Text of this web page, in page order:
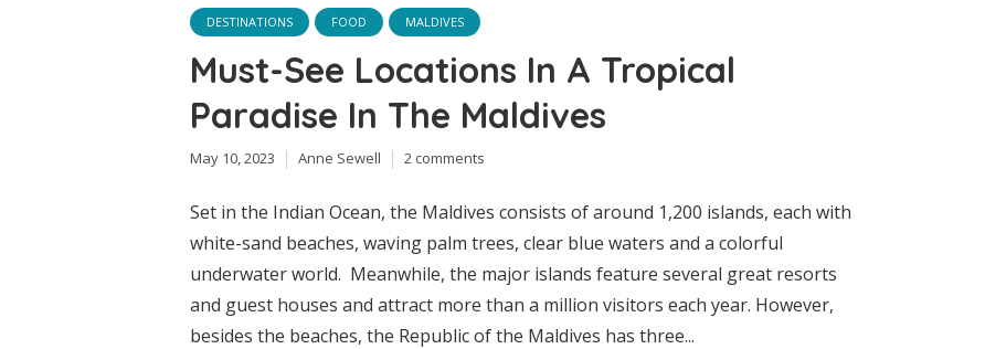
DESTINATIONS FOOD MALDIVES
Must-See Locations In A Tropical
Paradise In The Maldives
May 10, 2023 Anne Sewell 2 comments
Set in the Indian Ocean, the Maldives consists of around 1,200 islands, each with
white-sand beaches, waving palm trees, clear blue waters and a colorful
underwater world. Meanwhile, the major islands feature several great resorts
and guest houses and attract more than a million visitors each year. However,
besides the beaches, the Republic of the Maldives has three...